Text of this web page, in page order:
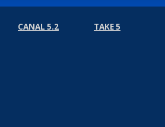
CANAL 5.2 TAKE 5